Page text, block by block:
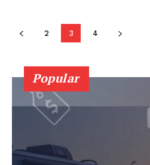
2 3 4
Popular